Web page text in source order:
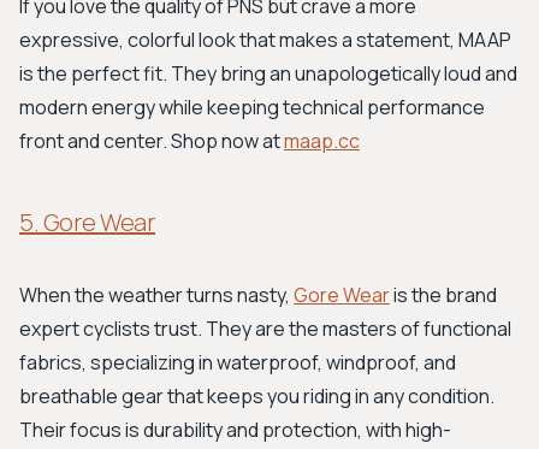
If you love the quality of PNS but crave a more
expressive, colorful look that makes a statement, MAAP
is the perfect fit. They bring an unapologetically loud and
modern energy while keeping technical performance
front and center. Shop now atmaap.cc
5. Gore Wear
When the weather turns nasty, Gore Wearis the brand
expert cyclists trust. They are the masters of functional
fabrics, specializing in waterproof, windproof, and
breathable gear that keeps you riding in any condition.
Their focus is durability and protection, with high-